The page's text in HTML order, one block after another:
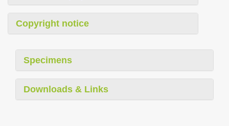
Copyright notice
Specimens
Downloads & Links